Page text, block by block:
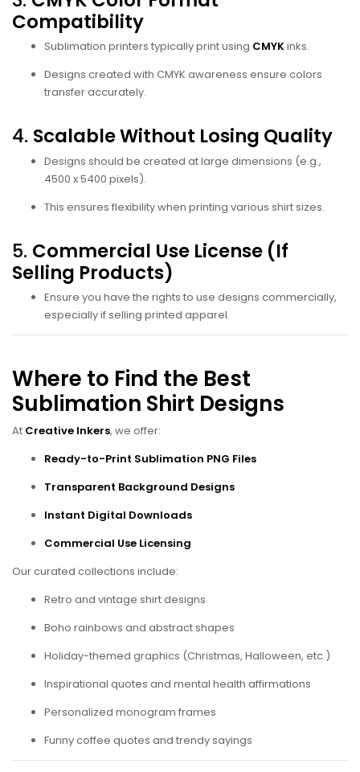
Compatibility
Sublimation printers typically print using CMYKinks.
Designs created with CMYK awareness ensure colors
transfer accurately.
4. Scalable Without Losing Quality
Designs should be created at large dimensions (e.g.,
4500 x 5400 pixels).
This ensures flexibility when printing various shirt sizes.
5. Commercial Use License (If
Selling Products)
Ensure you have the rights to use designs commercially,
especially if selling printed apparel.
Where to Find the Best
Sublimation Shirt Designs
At Creative Inkers, we offer:
Ready-to-Print Sublimation PNG Files
Transparent Background Designs
Instant Digital Downloads
Commercial Use Licensing
Our curated collections include:
Retro and vintage shirt designs
Boho rainbows and abstract shapes
Holiday-themed graphics (Christmas, Halloween, etc.)
Inspirational quotes and mental health affirmations
Personalized monogram frames
Funny coffee quotes and trendy sayings